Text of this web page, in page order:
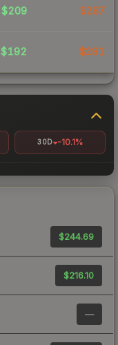
$209 $287
$192 $281
30D -10.1%
$244.69
$216.10
—